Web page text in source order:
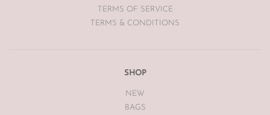
TERMS OF SERVICE
TERMS & CONDITIONS
SHOP
NEW
BAGS